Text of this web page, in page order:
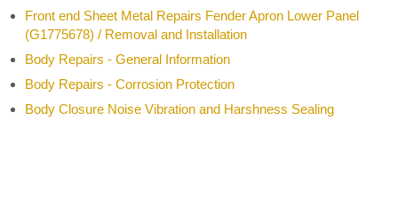
Front end Sheet Metal Repairs Fender Apron Lower Panel
(G1775678) / Removal and Installation
Body Repairs - General Information
Body Repairs - Corrosion Protection
Body Closure Noise Vibration and Harshness Sealing